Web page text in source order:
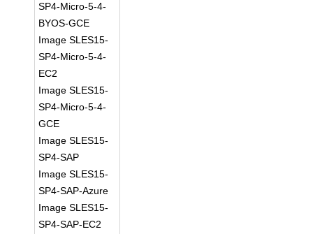
SP4-Micro-5-4-
BYOS-GCE
Image SLES15-
SP4-Micro-5-4-
EC2
Image SLES15-
SP4-Micro-5-4-
GCE
Image SLES15-
SP4-SAP
Image SLES15-
SP4-SAP-Azure
Image SLES15-
SP4-SAP-EC2